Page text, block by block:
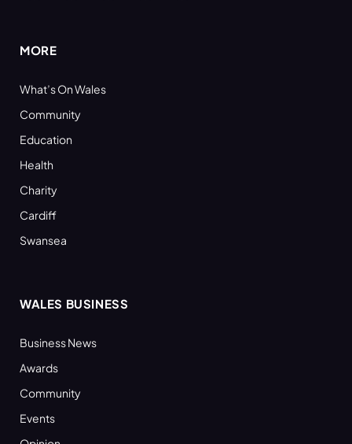
MORE
What’s On Wales
Community
Education
Health
Charity
Cardiff
Swansea
WALES BUSINESS
Business News
Awards
Community
Events